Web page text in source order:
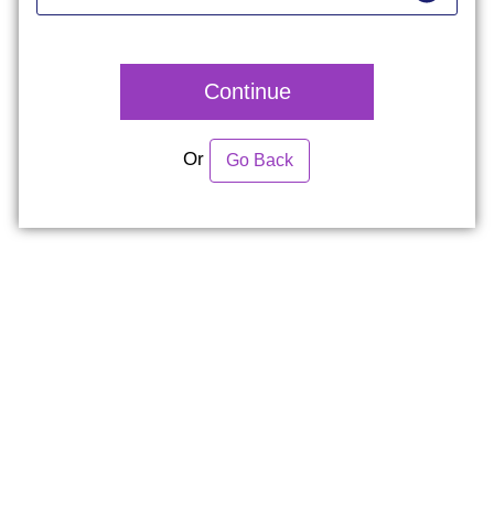
Continue
Or Go Back